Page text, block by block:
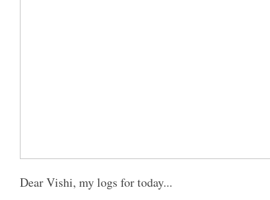
Dear Vishi, my logs for today...